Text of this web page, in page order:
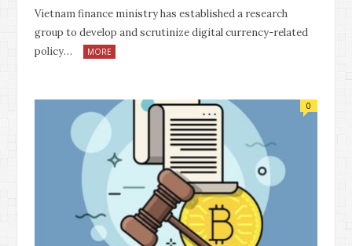
Vietnam finance ministry has established a research
group to develop and scrutinize digital currency-related
policy…
MORE
0